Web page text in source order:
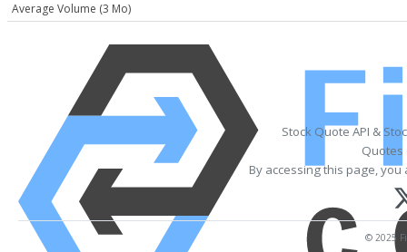
Average Volume (3 Mo)
Stock Quote API &
Quotes
By accessing this page,
© 2025